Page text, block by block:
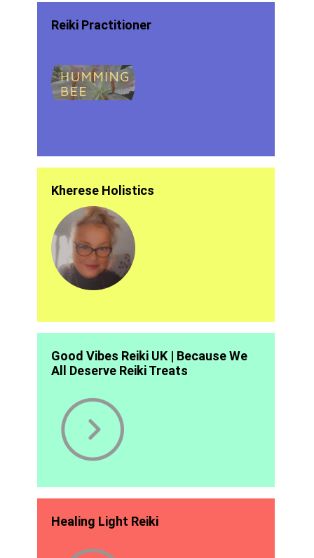
Reiki Practitioner
Kherese Holistics
Good Vibes Reiki UK | Because We
All Deserve Reiki Treats
Healing Light Reiki